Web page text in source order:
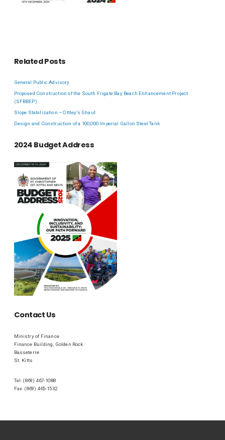
Related Posts
General Public Advisory
Proposed Construction of the South Frigate Bay Beach Enhancement Project
(SFBBEP)
Slope Stabilization – Ottley’s Ghaut
Design and Construction of a 100,000 Imperial Gallon Steel Tank
2024 Budget Address
Contact Us
Ministry of Finance
Finance Building, Golden Rock
Basseterre
St. Kitts
Tel: (869) 467-1088
Fax: (869) 465-1532